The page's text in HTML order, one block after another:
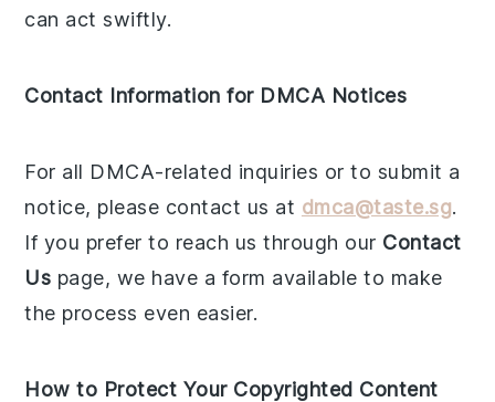
can act swiftly.
Contact Information for DMCA Notices
For all DMCA-related inquiries or to submit a
notice, please contact us at dmca@taste.sg.
If you prefer to reach us through our Contact
Us page, we have a form available to make
the process even easier.
How to Protect Your Copyrighted Content